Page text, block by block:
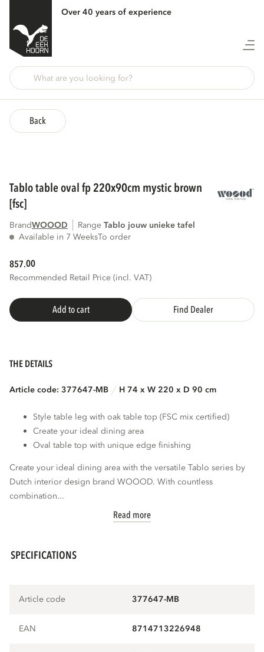
Over 40 years of experience
Back
tablo table oval fp 220x90cm mystic brown
[fsc]
BrandWOOOD Range tablo jouw unieke tafel
Available in 7 WeeksTo order
857.00
Recommended Retail Price (incl. VAT)
Add to cart Find Dealer
THE DETAILS
Article code: 377647-MB H 74 x W 220 x D 90 cm
Style table leg with oak table top (FSC mix certified)
Create your ideal dining area
Oval table top with unique edge finishing
Create your ideal dining area with the versatile Tablo series by
Dutch interior design brand WOOOD. With countless
combination...
Read more
SPECIFICATIONS
Article code 377647-MB
EAN 8714713226948